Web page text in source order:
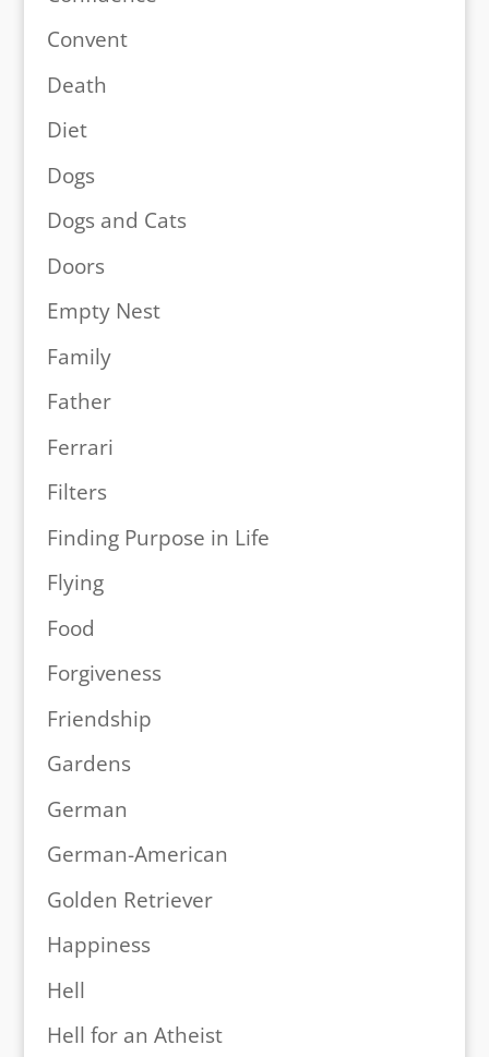
Convent
Death
Diet
Dogs
Dogs and Cats
Doors
Empty Nest
Family
Father
Ferrari
Filters
Finding Purpose in Life
Flying
Food
Forgiveness
Friendship
Gardens
German
German-American
Golden Retriever
Happiness
Hell
Hell for an Atheist